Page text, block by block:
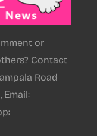
or
Contact
Road
Email: